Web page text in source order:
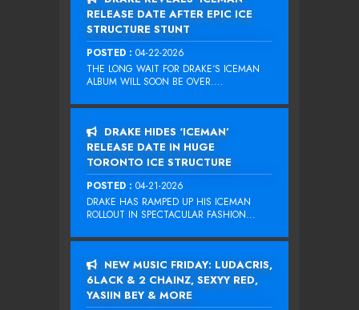
RELEASE DATE AFTER EPIC ICE
STRUCTURE STUNT
POSTED : 04-22-2026
THE LONG WAIT FOR DRAKE‘S ICEMAN
ALBUM WILL SOON BE OVER....
DRAKE HIDES ‘ICEMAN’
RELEASE DATE IN HUGE
TORONTO ICE STRUCTURE
POSTED : 04-21-2026
DRAKE HAS RAMPED UP HIS ICEMAN
ROLLOUT IN SPECTACULAR FASHION...
NEW MUSIC FRIDAY: LUDACRIS,
6LACK & 2 CHAINZ, SEXYY RED,
YASIIN BEY & MORE